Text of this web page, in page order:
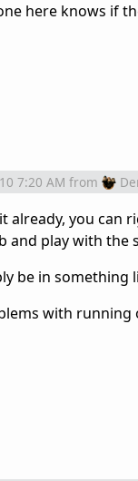
here knows if
7:20 AM from
already, you can
and play with the
be in something
with running